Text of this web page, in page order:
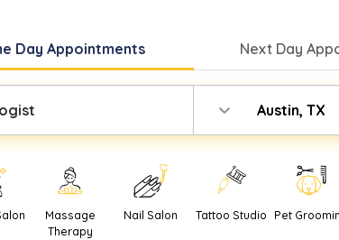
DayAppointments Next Day
Austin, TX
Massage
Therapy
Nail Salon Tattoo Studio Pet